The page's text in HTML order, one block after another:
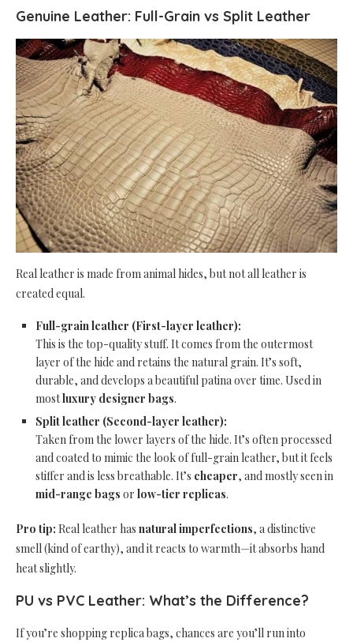
Genuine Leather: Full-Grain vs Split Leather
Real leather is made from animal hides, but not all leather is
created equal.
Full-grain leather (First-layer leather):
This is the top-quality stuff. It comes from the outermost
layer of the hide and retains the natural grain. It’s soft,
durable, and develops a beautiful patina over time. Used in
mostluxury designer bags.
Split leather (Second-layer leather):
Taken from the lower layers of the hide. It’s often processed
and coated to mimic the look of full-grain leather, but it feels
stiffer and is less breathable. It’s cheaper, and mostly seen in
mid-range bags or low-tier replicas.
Pro tip: Real leather has natural imperfections, a distinctive
smell (kind of earthy), and it reacts to warmth—it absorbs hand
heat slightly.
PU vs PVC Leather: What’s the Difference?
If you’re shopping replica bags, chances are you’ll run into